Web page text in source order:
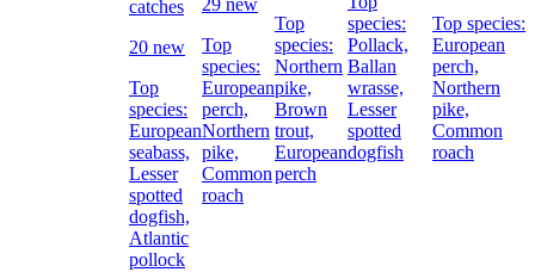
catches
20 new
Top
species:
European
seabass,
Lesser
spotted
dogfish,
Atlantic
pollock
29 new
Top
species:
European
perch,
Northern
pike,
Common
roach
Top
species:
Northern
pike,
Brown
trout,
European
perch
species:
Pollack,
Ballan
wrasse,
Lesser
spotted
dogfish
Top species:
European
perch,
Northern
pike,
Common
roach